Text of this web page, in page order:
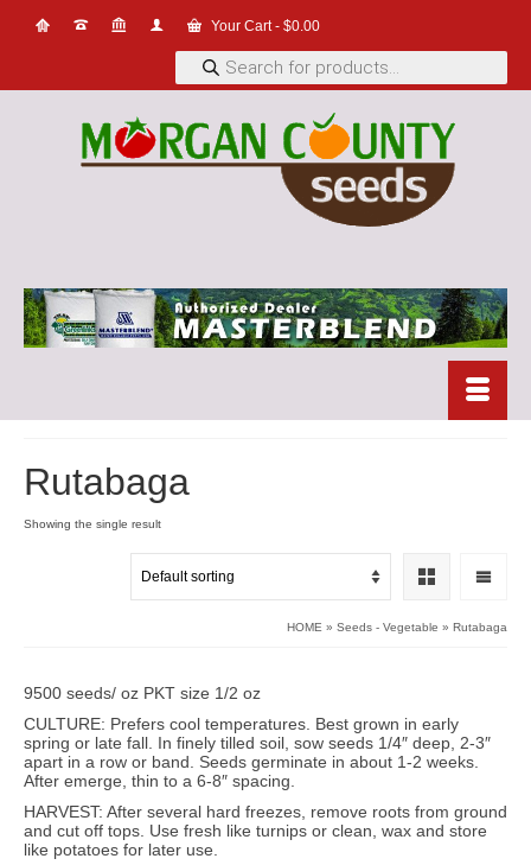
Your Cart- $0.00
Products
search
Rutabaga
Showing the single result
HOME » Seeds - Vegetable » Rutabaga
9500 seeds/ oz PKT size 1/2 oz
CULTURE: Prefers cool temperatures. Best grown in early
spring or late fall. In finely tilled soil, sow seeds 1/4″ deep, 2-3″
apart in a row or band. Seeds germinate in about 1-2 weeks.
After emerge, thin to a 6-8″ spacing.
HARVEST: After several hard freezes, remove roots from ground
and cut off tops. Use fresh like turnips or clean, wax and store
like potatoes for later use.